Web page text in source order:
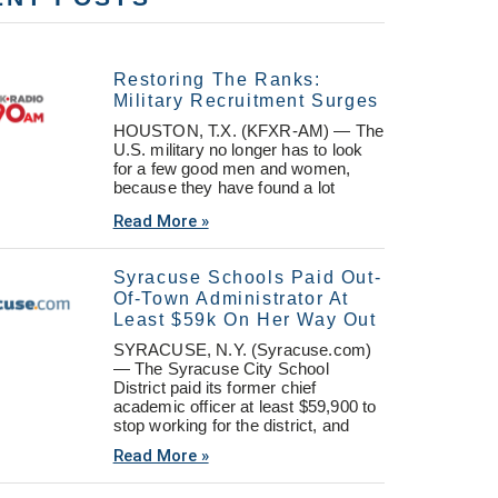
Restoring The Ranks:
Military Recruitment Surges
HOUSTON, T.X. (KFXR-AM) — The
U.S. military no longer has to look
for a few good men and women,
because they have found a lot
Read More »
Syracuse Schools Paid Out-
Of-Town Administrator At
Least $59k On Her Way Out
SYRACUSE, N.Y. (Syracuse.com)
— The Syracuse City School
District paid its former chief
academic officer at least $59,900 to
stop working for the district, and
Read More »